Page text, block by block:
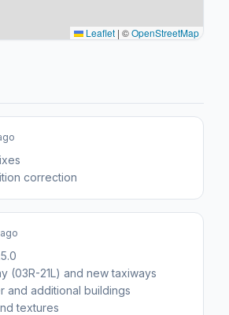
Leaflet | ©OpenStreetMap
(03R-21L) and new taxiways
and additional buildings
textures